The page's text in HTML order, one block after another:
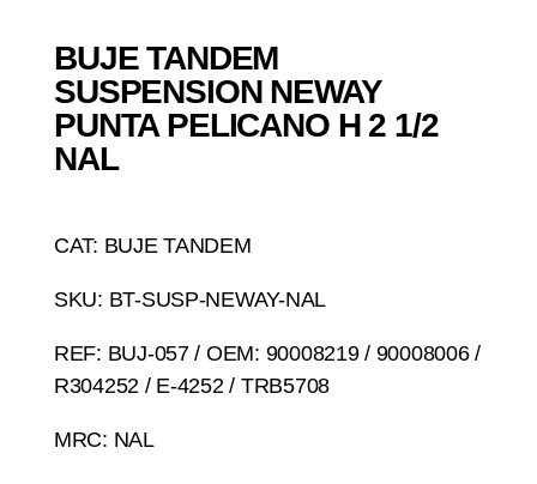
BUJE TANDEM
SUSPENSION NEWAY
PUNTA PELICANO H 2 1/2
NAL
CAT: BUJE TANDEM
SKU: BT-SUSP-NEWAY-NAL
REF: BUJ-057 / OEM: 90008219 / 90008006 /
R304252 / E-4252 / TRB5708
MRC: NAL